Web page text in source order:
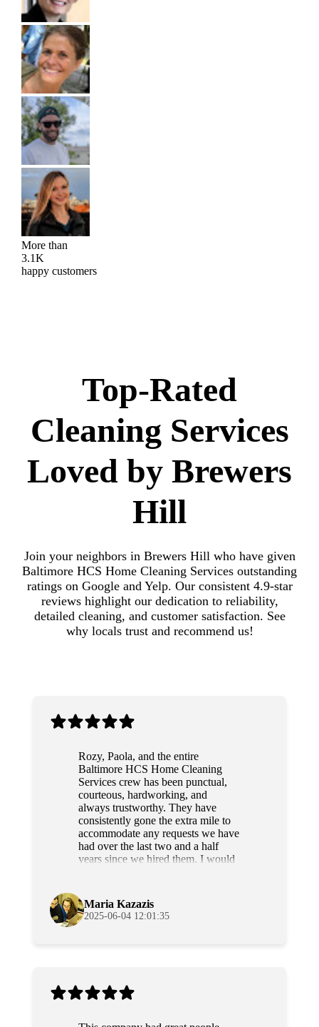
More than
3.1K
happy customers
Top-Rated
Cleaning Services
Loved by Brewers
Hill
Join your neighbors in Brewers Hill who have given
Baltimore HCS Home Cleaning Services outstanding
ratings on Google and Yelp. Our consistent 4.9-star
reviews highlight our dedication to reliability,
detailed cleaning, and customer satisfaction. See
why locals trust and recommend us!
Rozy, Paola, and the entire
Baltimore HCS Home Cleaning
Services crew has been punctual,
courteous, hardworking, and
always trustworthy. They have
consistently gone the extra mile to
accommodate any requests we have
had over the last two and a half
years since we hired them. I would
Maria Kazazis
2025-06-04 12:01:35